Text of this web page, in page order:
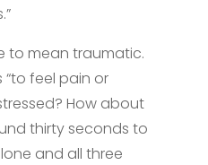
to mean traumatic.
“to feel pain or
How about
thirty seconds to
and all three